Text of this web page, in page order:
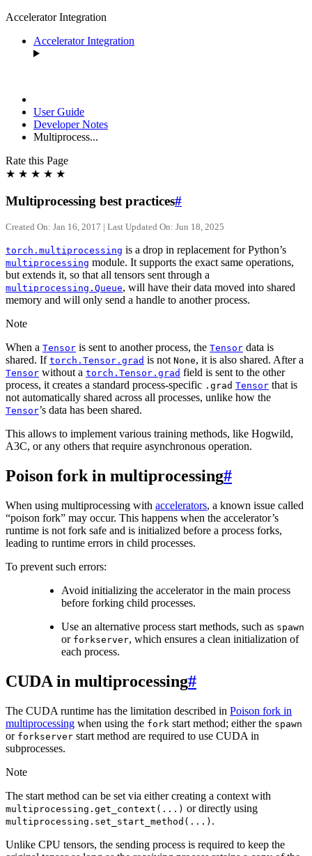
Accelerator Integration
Accelerator Integration
User Guide
Developer Notes
Multiprocess...
Rate this Page
★ ★ ★ ★ ★
Multiprocessing best practices#
Created On: Jan 16, 2017 | Last Updated On: Jun 18, 2025
torch.multiprocessing is a drop in replacement for Python’s
multiprocessing module. It supports the exact same operations,
but extends it, so that all tensors sent through a
multiprocessing.Queue, will have their data moved into shared
memory and will only send a handle to another process.
Note
When a Tensor is sent to another process, the Tensor data is
shared. If torch.Tensor.grad is not None, it is also shared. After a
Tensor without a torch.Tensor.grad field is sent to the other
process, it creates a standard process-specific .grad Tensor that is
not automatically shared across all processes, unlike how the
Tensor’s data has been shared.
This allows to implement various training methods, like Hogwild,
A3C, or any others that require asynchronous operation.
Poison fork in multiprocessing#
When using multiprocessing with accelerators, a known issue called
“poison fork” may occur. This happens when the accelerator’s
runtime is not fork safe and is initialized before a process forks,
leading to runtime errors in child processes.
To prevent such errors:
Avoid initializing the accelerator in the main process
before forking child processes.
Use an alternative process start methods, such as spawn
or forkserver, which ensures a clean initialization of
each process.
CUDA in multiprocessing#
The CUDA runtime has the limitation described in Poison fork in
multiprocessing when using the fork start method; either the spawn
or forkserver start method are required to use CUDA in
subprocesses.
Note
The start method can be set via either creating a context with
multiprocessing.get_context(...) or directly using
multiprocessing.set_start_method(...) .
Unlike CPU tensors, the sending process is required to keep the